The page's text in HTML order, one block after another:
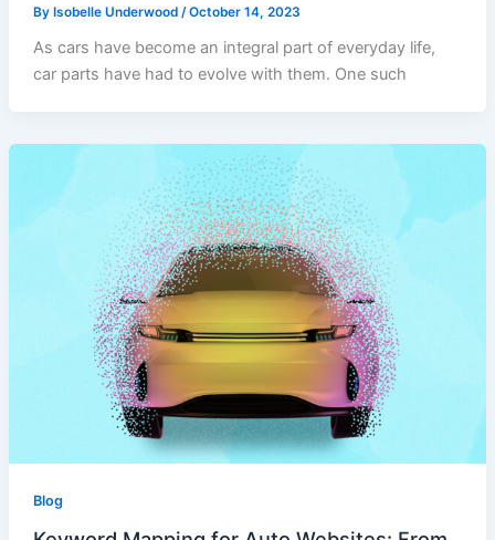
By Isobelle Underwood /October 14, 2023
As cars have become an integral part of everyday life,
car parts have had to evolve with them. One such
Blog